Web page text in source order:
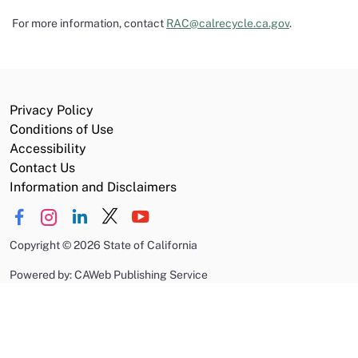
For more information, contact RAC@calrecycle.ca.gov.
Privacy Policy
Conditions of Use
Accessibility
Contact Us
Information and Disclaimers
Copyright©2026 State of California
Powered by: CAWeb Publishing Service